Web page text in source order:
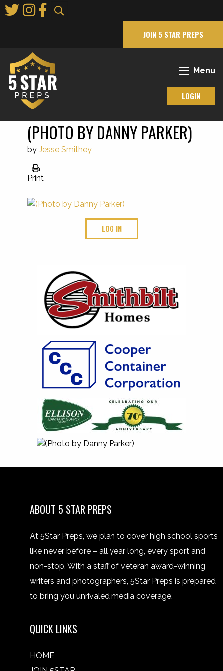
to
JOIN 5 STAR PREPS
Menu
LOGIN
(PHOTO BY DANNY PARKER)
by Jesse Smithey
Print
LOG IN
ABOUT 5 STAR PREPS
At 5Star Preps, we plan to cover high school sports
like never before – all year long, every sport and
non-stop. With a staff of veteran award-winning
writers and photographers, 5Star Preps is prepared
to bring you unrivaled media coverage.
QUICK LINKS
HOME